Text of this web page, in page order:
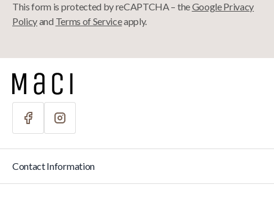
This form is protected by reCAPTCHA – theGoogle Privacy
Policyand Terms of Serviceapply.
Contact Information